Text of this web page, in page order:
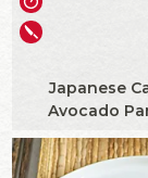
Japanese
Avocado